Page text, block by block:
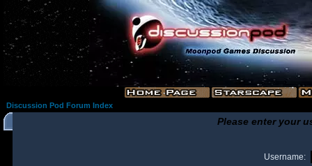
Discussion Pod Forum Index
Please enter your
Username: